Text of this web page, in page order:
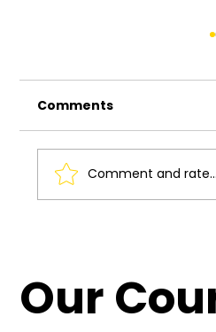
Understanding
Comments
Comment and rate...
Our